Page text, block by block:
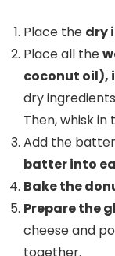
Place the dry
Place all the
coconut oil),
dry
Then, whisk
Add the
batter into
Bake the
Prepare the
cheese and